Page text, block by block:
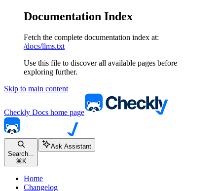
Documentation Index
Fetch the complete documentation index at:
/docs/llms.txt
Use this file to discover all available pages before
exploring further.
Skip to main content
Checkly Docs home page
Search...
⌘ K
Ask Assistant
Home
Changelog